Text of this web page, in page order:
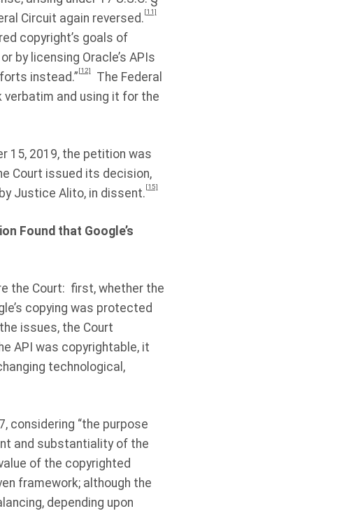
Circuit again reversed.[11]
copyright’s goals of
by licensing Oracle’s APIs
instead.”[12]
The Federal
and using it for the
15, 2019, the petition was
Court issued its decision,
Justice Alito, in dissent.[15]
Found that Google’s
the Court: first, whether the
copying was protected
issues, the Court
API was copyrightable, it
technological,
considering “the purpose
and substantiality of the
of the copyrighted
framework; although the
depending upon